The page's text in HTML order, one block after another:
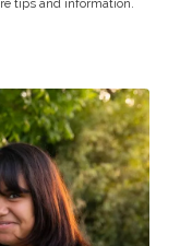
tips and information.